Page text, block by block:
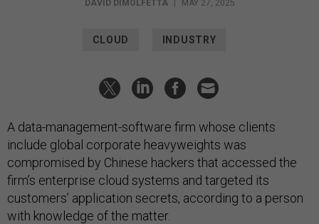
DAVID DIMOLFETTA MAY 27, 2025
CLOUD INDUSTRY
A data-management-software firm whose clients
include global corporate heavyweights was
compromised by Chinese hackers that accessed the
firm’s enterprise cloud systems and targeted its
customers’ application secrets, according to a person
with knowledge of the matter.